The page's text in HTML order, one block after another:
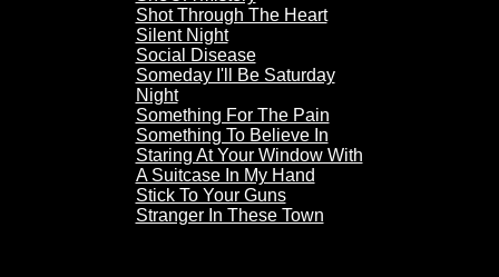
Shot Through The Heart
Silent Night
Social Disease
Someday I'll Be Saturday
Night
Something For The Pain
Something To Believe In
Staring At Your Window With
A Suitcase In My Hand
Stick To Your Guns
Stranger In These Town